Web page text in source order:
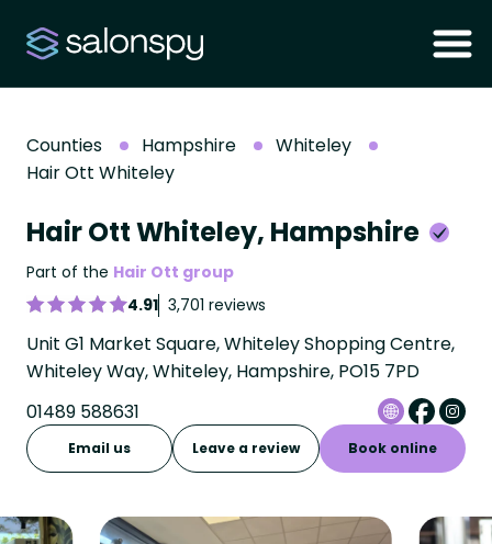
Counties Hampshire
Whiteley
Hair Ott Whiteley
Hair Ott Whiteley, Hampshire
Part of the Hair Ott group
4.91 3,701 reviews
Unit G1 Market Square, Whiteley Shopping Centre,
Whiteley Way, Whiteley, Hampshire, PO15 7PD
01489 588631
Email us Leave a review Book online